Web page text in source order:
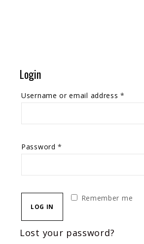
Login
Username or email address*
Password*
Remember me
LOG IN
Lost your password?